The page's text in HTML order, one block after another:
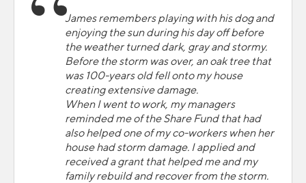
James remembers playing with his dog and
enjoying the sun during his day off before
the weather turned dark, gray and stormy.
Before the storm was over, an oak tree that
was 100-years old fell onto my house
creating extensive damage.
When I went to work, my managers
reminded me of the Share Fund that had
also helped one of my co-workers when her
house had storm damage. I applied and
received a grant that helped me and my
family rebuild and recover from the storm.